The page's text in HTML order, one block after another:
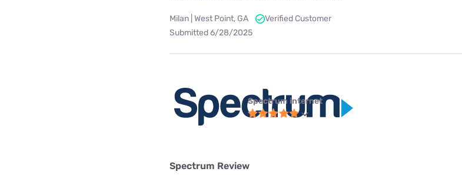
Milan | West Point, GA
Verified Customer
Submitted 6/28/2025
Spectrum internet
Spectrum Review